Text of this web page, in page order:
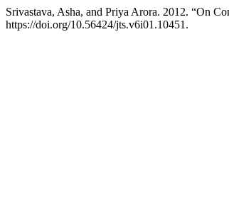
Srivastava, Asha, and Priya Arora. 2012. “On
https://doi.org/10.56424/jts.v6i01.10451.